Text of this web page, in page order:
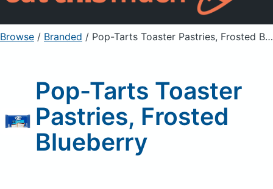
Sign Up Already a member? Sign in
Browse / Branded / Pop-Tarts Toaster Pastries, Frosted Blueberry
Pop-Tarts Toaster
Pastries, Frosted
Blueberry